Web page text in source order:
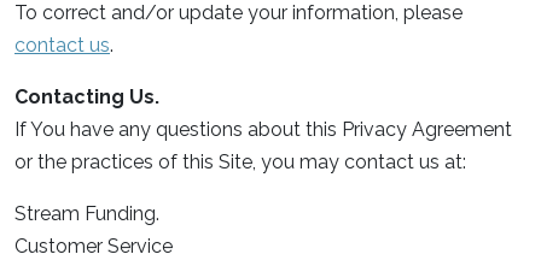
To correct and/or update your information, please
contact us.
Contacting Us.
If You have any questions about this Privacy Agreement
or the practices of this Site, you may contact us at:
Stream Funding.
Customer Service